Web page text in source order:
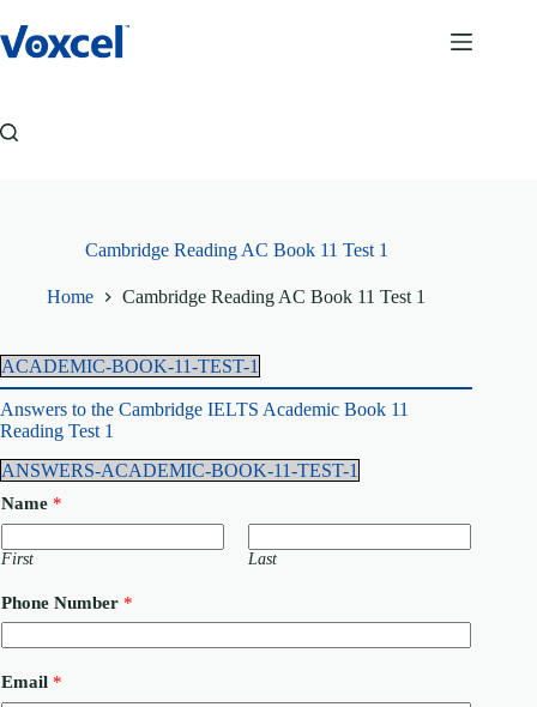
to
content
Cambridge Reading AC Book 11 Test 1
Home Cambridge Reading AC Book 11 Test 1
ACADEMIC-BOOK-11-TEST-1
Answers to the Cambridge IELTS Academic Book 11
Reading Test 1
ANSWERS-ACADEMIC-BOOK-11-TEST-1
Name *
First Last
Phone Number *
o
Email *